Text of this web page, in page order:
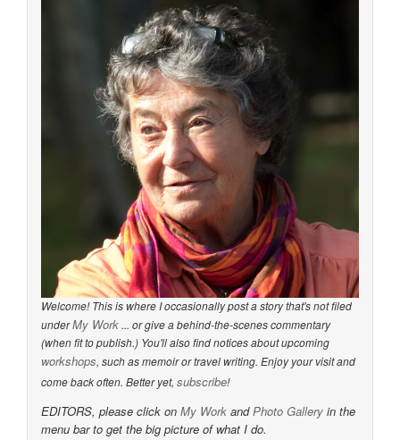
Welcome! This is where I occasionally post a story that's not filed
underMy Work ... or give a behind-the-scenes commentary
(when fit to publish.) You'll also find notices about upcoming
workshops, such as memoir or travel writing. Enjoy your visit and
come back often. Better yet, subscribe!
EDITORS, please click on My Work andPhoto Gallery in the
menu bar to get the big picture of what I do.